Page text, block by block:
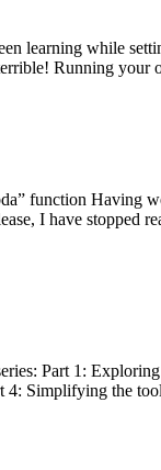
learning while
Running your
function Having
I have stopped
Part 1:
Simplifying the